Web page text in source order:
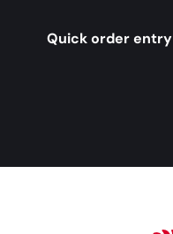
Quick order entry